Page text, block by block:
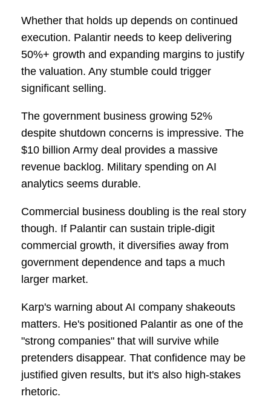
Whether that holds up depends on continued
execution. Palantir needs to keep delivering
50%+ growth and expanding margins to justify
the valuation. Any stumble could trigger
significant selling.
The government business growing 52%
despite shutdown concerns is impressive. The
$10 billion Army deal provides a massive
revenue backlog. Military spending on AI
analytics seems durable.
Commercial business doubling is the real story
though. If Palantir can sustain triple-digit
commercial growth, it diversifies away from
government dependence and taps a much
larger market.
Karp's warning about AI company shakeouts
matters. He's positioned Palantir as one of the
"strong companies" that will survive while
pretenders disappear. That confidence may be
justified given results, but it's also high-stakes
rhetoric.